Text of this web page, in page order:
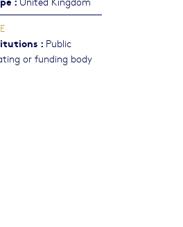
: Public
or funding body